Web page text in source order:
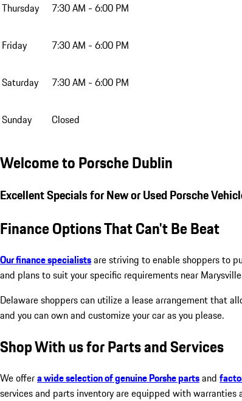
Thursday 7:30 AM - 6:00 PM
Friday 7:30 AM - 6:00 PM
Saturday 7:30 AM - 6:00 PM
Sunday Closed
Welcome to Porsche Dublin
Excellent Specials for New or Used Porsche
Finance Options That Can't Be Beat
Our finance specialistsare striving to enable shoppers to
and plans to suit your specific requirements near
Delaware shoppers can utilize a lease arrangement that
and you can own and customize your car as you please.
Shop With us for Parts and Services
We offera wide selection of genuine Porshe partsand
services and parts inventory are equipped with